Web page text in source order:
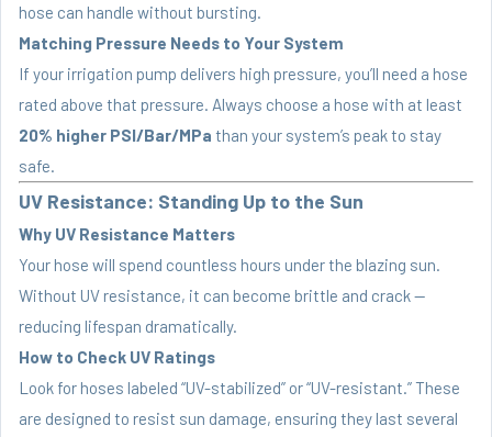
hose can handle without bursting.
Matching Pressure Needs to Your System
If your irrigation pump delivers high pressure, you’ll need a hose
rated above that pressure. Always choose a hose with at least
20% higher PSI/Bar/MPa than your system’s peak to stay
safe.
UV Resistance: Standing Up to the Sun
Why UV Resistance Matters
Your hose will spend countless hours under the blazing sun.
Without UV resistance, it can become brittle and crack —
reducing lifespan dramatically.
How to Check UV Ratings
Look for hoses labeled “UV-stabilized” or “UV-resistant.” These
are designed to resist sun damage, ensuring they last several